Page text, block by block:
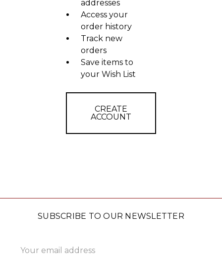
addresses
Access your
order history
Track new
orders
Save items to
your Wish List
CREATE
ACCOUNT
SUBSCRIBE TO OUR NEWSLETTER
Address